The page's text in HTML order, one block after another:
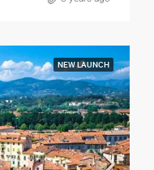
NEW LAUNCH